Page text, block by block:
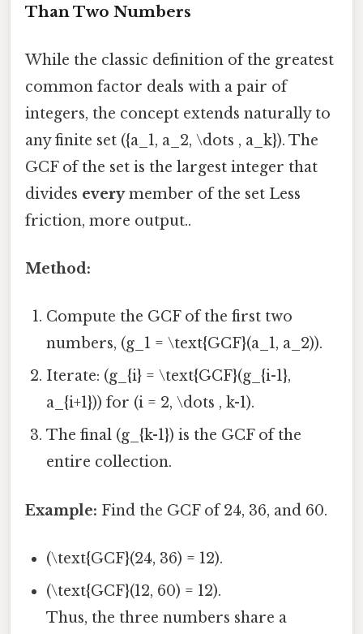
Than Two Numbers
While the classic definition of the greatest
common factor deals with a pair of
integers, the concept extends naturally to
any finite set ({a_1, a_2, \dots , a_k}). The
GCF of the set is the largest integer that
divides everymember of the set Less
friction, more output..
Method:
Compute the GCF of the first two
numbers, (g_1 = \text{GCF}(a_1, a_2)).
Iterate: (g_{i} = \text{GCF}(g_{i-1},
a_{i+1})) for (i = 2, \dots , k-1).
The final (g_{k-1}) is the GCF of the
entire collection.
Example: Find the GCF of 24, 36, and 60.
(\text{GCF}(24, 36) = 12).
(\text{GCF}(12, 60) = 12).
Thus, the three numbers share a